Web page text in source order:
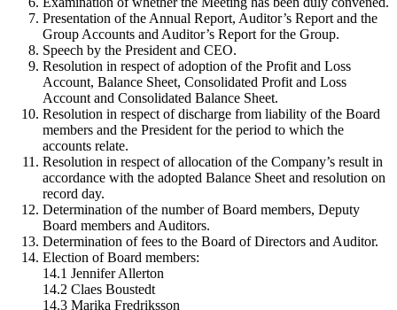
Presentation of the Annual Report, Auditor’s Report and the
Group Accounts and Auditor’s Report for the Group.
Speech by the President and CEO.
Resolution in respect of adoption of the Profit and Loss
Account, Balance Sheet, Consolidated Profit and Loss
Account and Consolidated Balance Sheet.
Resolution in respect of discharge from liability of the Board
members and the President for the period to which the
accounts relate.
Resolution in respect of allocation of the Company’s result in
accordance with the adopted Balance Sheet and resolution on
record day.
Determination of the number of Board members, Deputy
Board members and Auditors.
Determination of fees to the Board of Directors and Auditor.
Election of Board members:
14.1 Jennifer Allerton
14.2 Claes Boustedt
14.3 Marika Fredriksson